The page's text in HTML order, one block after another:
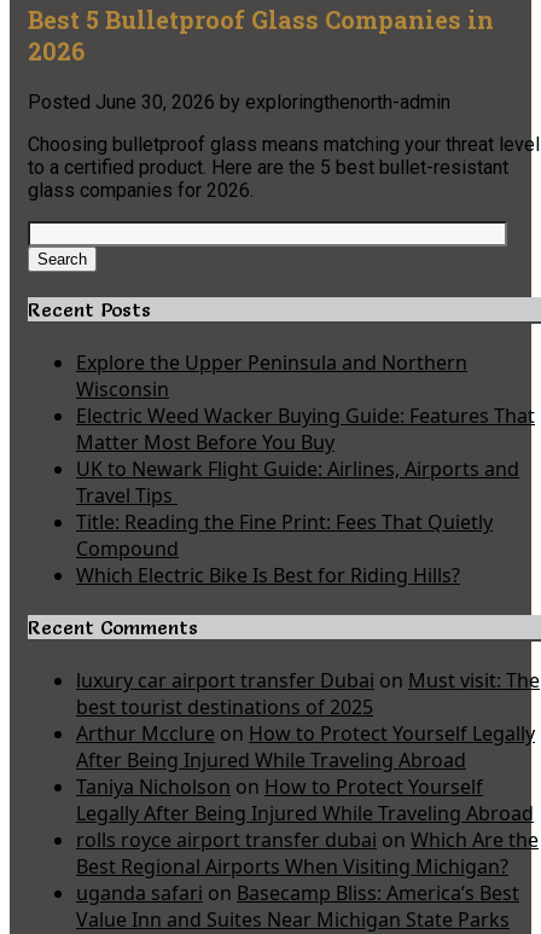
Best 5 Bulletproof Glass Companies in
2026
Posted June 30, 2026 by exploringthenorth-admin
Choosing bulletproof glass means matching your threat level
to a certified product. Here are the 5 best bullet-resistant
glass companies for 2026.
Search
for:
Search
Recent Posts
Explore the Upper Peninsula and Northern
Wisconsin
Electric Weed Wacker Buying Guide: Features That
Matter Most Before You Buy
UK to Newark Flight Guide: Airlines, Airports and
Travel Tips
Title: Reading the Fine Print: Fees That Quietly
Compound
Which Electric Bike Is Best for Riding Hills?
Recent Comments
luxury car airport transfer Dubai on Must visit: The
best tourist destinations of 2025
Arthur Mcclure on How to Protect Yourself Legally
After Being Injured While Traveling Abroad
Taniya Nicholson on How to Protect Yourself
Legally After Being Injured While Traveling Abroad
rolls royce airport transfer dubai on Which Are the
Best Regional Airports When Visiting Michigan?
uganda safari on Basecamp Bliss: America’s Best
Value Inn and Suites Near Michigan State Parks